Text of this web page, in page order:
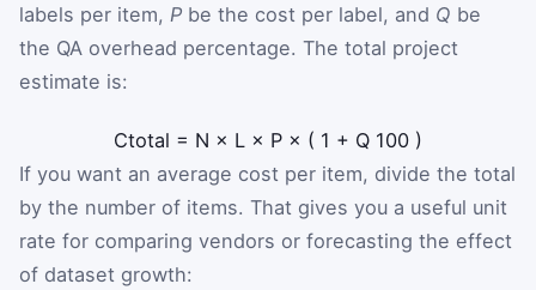
labels per item, P be the cost per label, and Q be
the QA overhead percentage. The total project
estimate is:
Ctotal = N × L × P × ( 1 + Q 100 )
If you want an average cost per item, divide the total
by the number of items. That gives you a useful unit
rate for comparing vendors or forecasting the effect
of dataset growth: